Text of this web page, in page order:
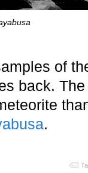
of
back.
.